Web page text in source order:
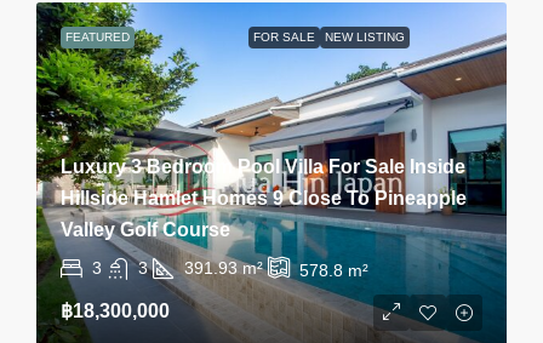
FEATURED FOR SALE NEW LISTING
Luxury 3 Bedroom Pool Villa For Sale Inside
Hillside Hamlet Homes 9 Close To Pineapple
Valley Golf Course
3 3 391.93 m² 578.8 m²
฿18,300,000